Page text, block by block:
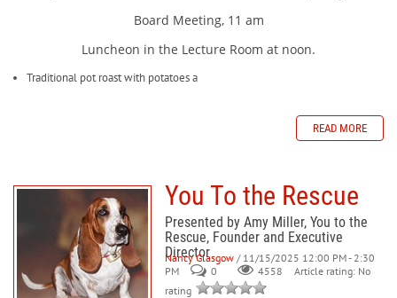
Board Meeting, 11 am
Luncheon in the Lecture Room at noon.
Traditional pot roast with potatoes a
READ MORE
You To the Rescue
Presented by Amy Miller, You to the
Rescue, Founder and Executive
Director
Nancy Glasgow / 11/15/2025 12:00 PM - 2:30
PM
0 4558
Article rating: No
rating